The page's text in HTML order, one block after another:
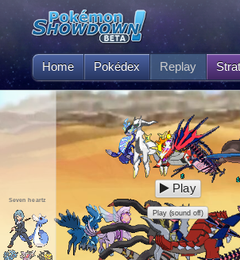
Home Pokédex Replay
Seven heartz
Play
Play (sound off)